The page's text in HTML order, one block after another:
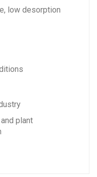
low desorption
plant